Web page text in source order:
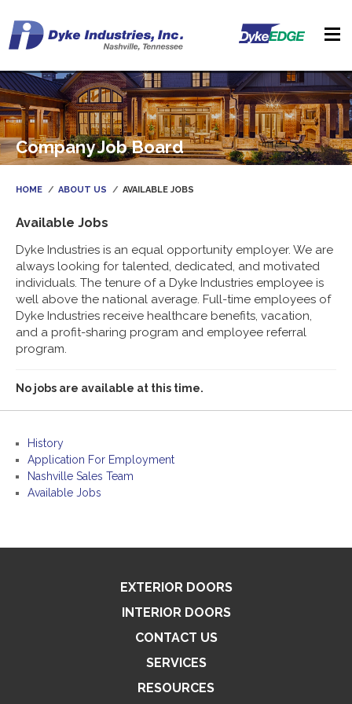
Company Job Board
HOME ABOUT US AVAILABLE JOBS
Available Jobs
Dyke Industries is an equal opportunity employer. We are
always looking for talented, dedicated, and motivated
individuals. The tenure of a Dyke Industries employee is
well above the national average. Full-time employees of
Dyke Industries receive healthcare benefits, vacation,
and a profit-sharing program and employee referral
program.
No jobs are available at this time.
History
Application For Employment
Nashville Sales Team
Available Jobs
EXTERIOR DOORS
INTERIOR DOORS
CONTACT US
SERVICES
RESOURCES